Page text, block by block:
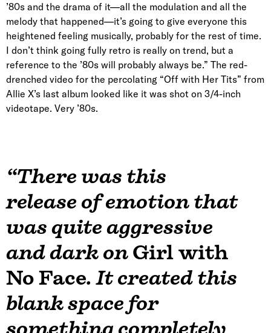
’80s and the drama of it—all the modulation and all the
melody that happened—it’s going to give everyone this
heightened feeling musically, probably for the rest of time.
I don’t think going fully retro is really on trend, but a
reference to the ’80s will probably always be.” The red-
drenched video for the percolating “Off with Her Tits” from
Allie X’s last album looked like it was shot on 3/4-inch
videotape. Very ’80s.
“There was this
release of emotion that
was quite aggressive
and dark on Girl with
No Face. It created this
blank space for